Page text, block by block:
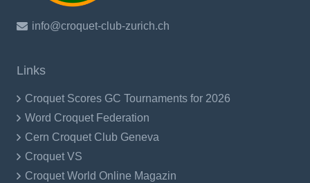
info@croquet-club-zurich.ch
Links
Croquet Scores GC Tournaments for 2026
Word Croquet Federation
Cern Croquet Club Geneva
Croquet VS
Croquet World Online Magazin